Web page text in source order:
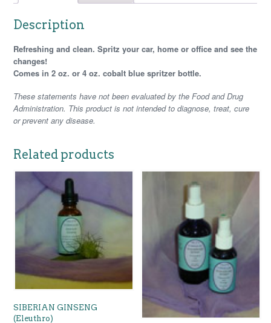
Description
Refreshing and clean. Spritz your car, home or office and see the
changes!
Comes in 2 oz. or 4 oz. cobalt blue spritzer bottle.
These statements have not been evaluated by the Food and Drug
Administration. This product is not intended to diagnose, treat, cure
or prevent any disease.
Related products
SIBERIAN GINSENG
(Eleuthro)